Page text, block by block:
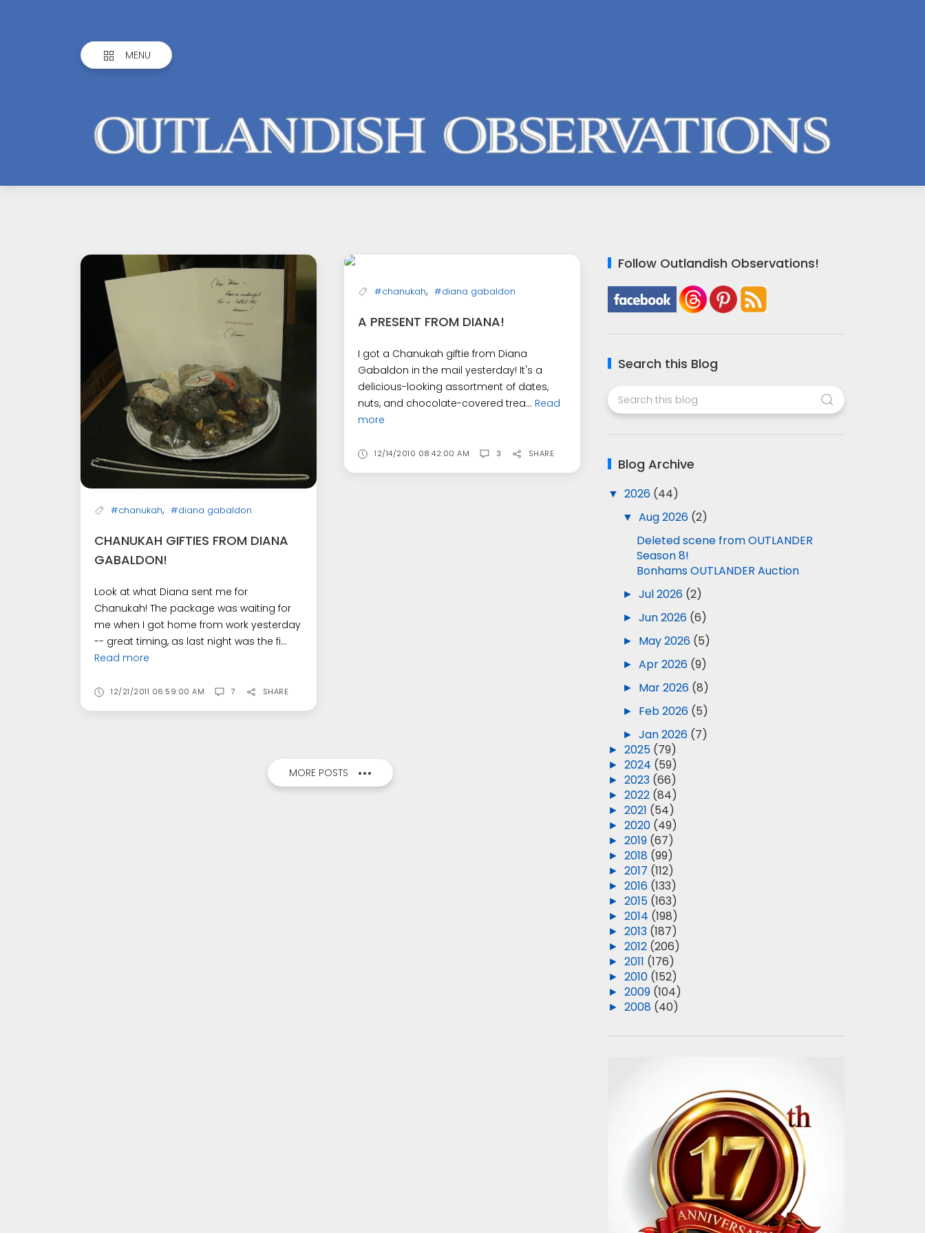
MENU
Outlandish
Observations
#chanukah, #diana gabaldon
CHANUKAH GIFTIES FROM DIANA
GABALDON!
Look at what Diana sent me for
Chanukah! The package was waiting for
me when I got home from work yesterday
-- great timing, as last night was the fi...
Read more
12/21/2011 06:59:00 AM 7 SHARE
#chanukah, #diana gabaldon
A PRESENT FROM DIANA!
I got a Chanukah giftie from Diana
Gabaldon in the mail yesterday! It's a
delicious-looking assortment of dates,
nuts, and chocolate-covered trea... Read
more
12/14/2010 08:42:00 AM 3 SHARE
MORE POSTS
Follow Outlandish Observations!
Search this Blog
Blog Archive
▼2026 (44)
▼Aug 2026 (2)
Deleted scene from OUTLANDER
Season 8!
Bonhams OUTLANDER Auction
►Jul 2026 (2)
►Jun 2026 (6)
► May 2026 (5)
►Apr 2026 (9)
► Mar 2026 (8)
► Feb 2026 (5)
►Jan 2026 (7)
►2025 (79)
►2024 (59)
►2023 (66)
►2022 (84)
►2021 (54)
►2020 (49)
►2019 (67)
►2018 (99)
►2017 (112)
►2016 (133)
►2015 (163)
►2014 (198)
►2013 (187)
►2012 (206)
►2011 (176)
►2010 (152)
►2009 (104)
►2008 (40)